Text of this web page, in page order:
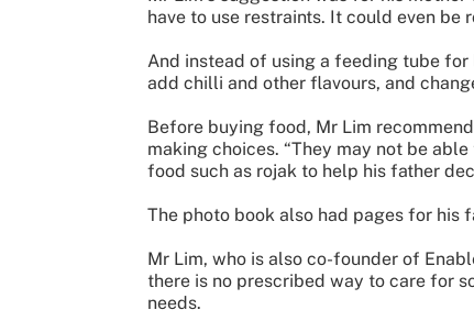
have to use restraints. It could even be
And instead of using a feeding tube
add chilli and other flavours, and
Before buying food, Mr Lim
making choices. “They may not be
food such as rojak to help his father
The photo book also had pages for
Mr Lim, who is also co-founder of
there is no prescribed way to care for
needs.